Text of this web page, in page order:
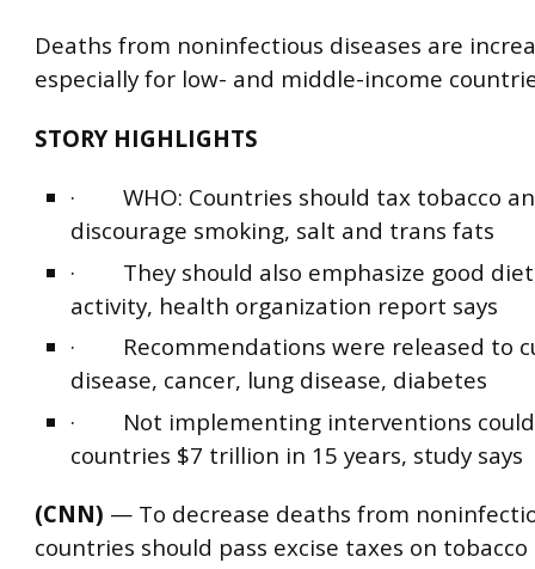
Deaths from noninfectious diseases are
especially for low- and middle-income
STORY HIGHLIGHTS
· WHO: Countries should tax tobacco
discourage smoking, salt and trans fats
· They should also emphasize good
activity, health organization report says
· Recommendations were released to
disease, cancer, lung disease, diabetes
· Not implementing interventions
countries $7 trillion in 15 years, study says
(CNN) — To decrease deaths from
countries should pass excise taxes on